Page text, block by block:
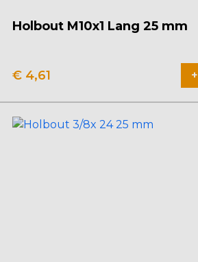
Holbout M10x1 Lang 25 mm
€4,61 +